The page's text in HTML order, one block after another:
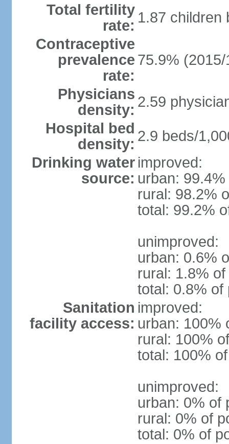
Total fertility
rate: 1.87 children
Contraceptive
prevalence
rate:
75.9% (2015/
Physicians
density: 2.59
Hospital bed
density: 2.9 beds/
Drinking water
source:
improved:
urban:
rural: 98.2%
total: 99.2%
unimproved:
urban: 0.6%
rural: 1.8%
total: 0.8% of
Sanitation
facility access:
improved:
urban: 100%
rural: 100%
total: 100%
unimproved:
urban: 0% of
rural: 0% of
total: 0% of